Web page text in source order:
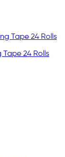
Tape 24 Rolls